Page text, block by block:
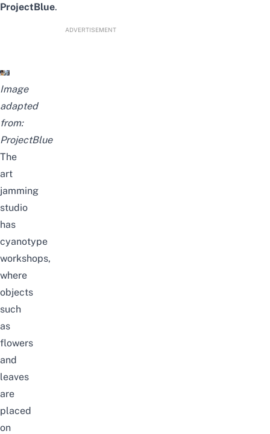
ProjectBlue.
ADVERTISEMENT
Image
adapted
from:
ProjectBlue
The
art
jamming
studio
has
cyanotype
workshops,
where
objects
such
as
flowers
and
leaves
are
placed
on